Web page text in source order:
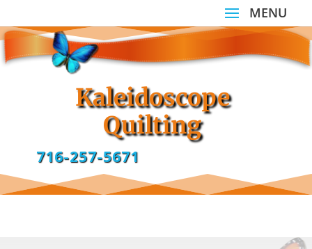
Kaleidoscope
Quilting
716-257-5671